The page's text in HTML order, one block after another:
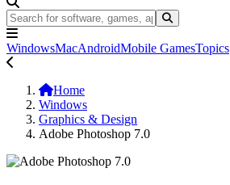
WindowsMacAndroidMobile GamesTopics
Home
Windows
Graphics & Design
Adobe Photoshop 7.0